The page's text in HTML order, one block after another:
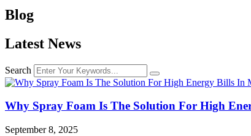
Blog
Latest News
Search
Why Spray Foam Is The Solution For High
September 8, 2025